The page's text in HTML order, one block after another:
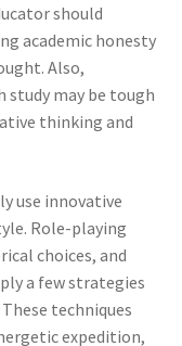
should
academic honesty
Also,
study may be tough
thinking and
use innovative
Role-playing
choices, and
a few strategies
techniques
expedition,